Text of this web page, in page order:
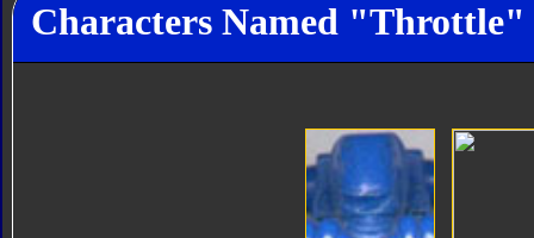
Characters Named "Throttle"